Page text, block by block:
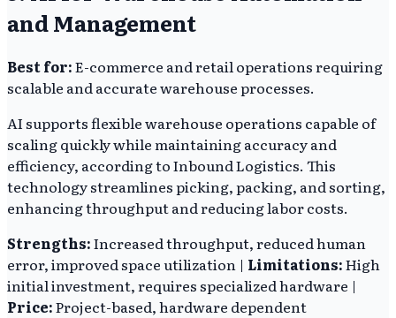
and Management
Best for:E-commerce and retail operations requiring
scalable and accurate warehouse processes.
AI supports flexible warehouse operations capable of
scaling quickly while maintaining accuracy and
efficiency, according to Inbound Logistics. This
technology streamlines picking, packing, and sorting,
enhancing throughput and reducing labor costs.
Strengths:Increased throughput, reduced human
error, improved space utilization | Limitations:High
initial investment, requires specialized hardware |
Price:Project-based, hardware dependent